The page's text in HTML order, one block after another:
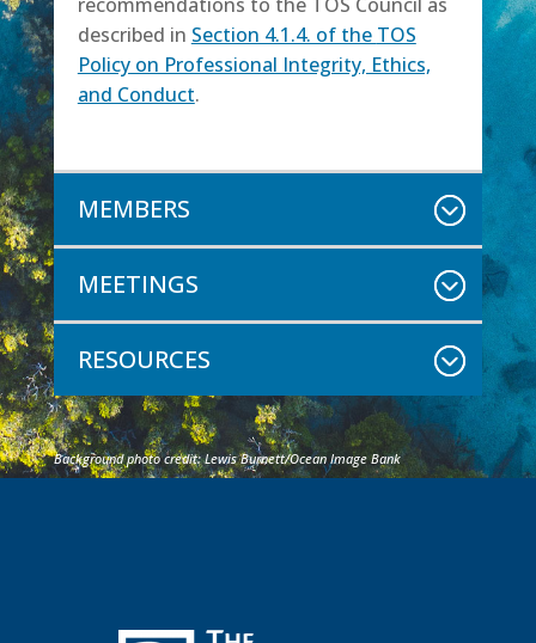
described in Section 4.1.4. of the TOS
Policy on Professional Integrity, Ethics,
and Conduct.
MEMBERS
MEETINGS
RESOURCES
Background photo credit: Lewis Burnett/Ocean Image Bank